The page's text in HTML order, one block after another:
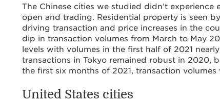
The Chinese cities we studied didn’t
open and trading. Residential property is seen
driving transaction and price increases in the
dip in transaction volumes from March to May
levels with volumes in the first half of 2021
transactions in Tokyo remained robust in 2020,
the first six months of 2021, transaction
United States cities